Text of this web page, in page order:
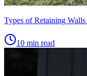
Types of Retaining
10 min read